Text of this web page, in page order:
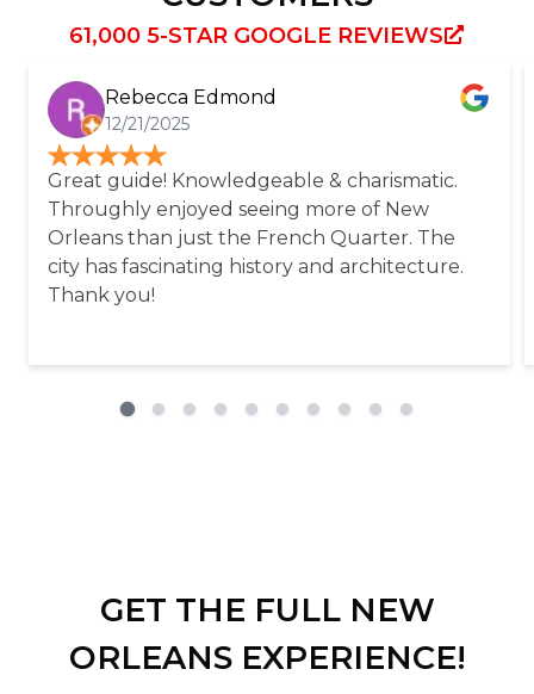
61,000 5-STAR GOOGLE REVIEWS
Rebecca Edmond
12/21/2025
Great guide! Knowledgeable & charismatic.
Throughly enjoyed seeing more of New
Orleans than just the French Quarter. The
city has fascinating history and architecture.
Thank you!
GET THE FULL NEW
ORLEANS EXPERIENCE!